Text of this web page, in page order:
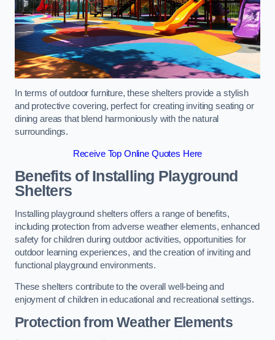
In terms of outdoor furniture, these shelters provide a stylish
and protective covering, perfect for creating inviting seating or
dining areas that blend harmoniously with the natural
surroundings.
Receive Top Online Quotes Here
Benefits of Installing Playground
Shelters
Installing playground shelters offers a range of benefits,
including protection from adverse weather elements, enhanced
safety for children during outdoor activities, opportunities for
outdoor learning experiences, and the creation of inviting and
functional playground environments.
These shelters contribute to the overall well-being and
enjoyment of children in educational and recreational settings.
Protection from Weather Elements